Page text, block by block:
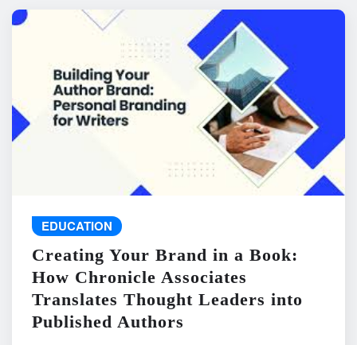
EDUCATION
Creating Your Brand in a Book:
How Chronicle Associates
Translates Thought Leaders into
Published Authors